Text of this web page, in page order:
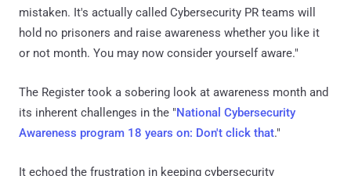
mistaken. It's actually called Cybersecurity PR teams will
hold no prisoners and raise awareness whether you like it
or not month. You may now consider yourself aware."
The Register took a sobering look at awareness month and
its inherent challenges in the "National Cybersecurity
Awareness program 18 years on: Don't click that."
It echoed the frustration in keeping cybersecurity